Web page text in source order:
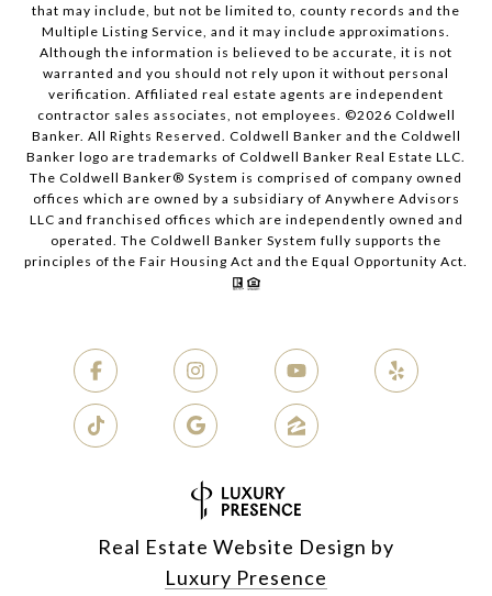
that may include, but not be limited to, county records and the
Multiple Listing Service, and it may include approximations.
Although the information is believed to be accurate, it is not
warranted and you should not rely upon it without personal
verification. Affiliated real estate agents are independent
contractor sales associates, not employees. ©2026 Coldwell
Banker. All Rights Reserved. Coldwell Banker and the Coldwell
Banker logo are trademarks of Coldwell Banker Real Estate LLC.
The Coldwell Banker® System is comprised of company owned
offices which are owned by a subsidiary of Anywhere Advisors
LLC and franchised offices which are independently owned and
operated. The Coldwell Banker System fully supports the
principles of the Fair Housing Act and the Equal Opportunity Act.
Real Estate Website Design by
Luxury Presence